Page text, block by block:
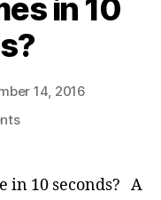
in 10
14, 2016
on
times
in
in 10 seconds? A